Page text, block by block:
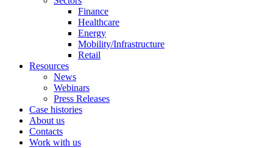
Finance
Healthcare
Energy
Mobility/Infrastructure
Retail
Resources
News
Webinars
Press Releases
Case histories
About us
Contacts
Work with us